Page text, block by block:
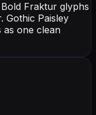
Fraktur glyphs
Gothic Paisley
as one clean